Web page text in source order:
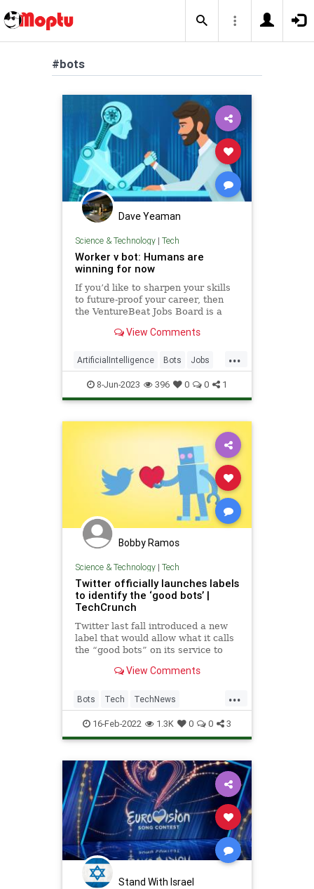
#bots
Dave Yeaman
Science & Technology| Tech
Worker v bot: Humans are
winning for now
If you’d like to sharpen your skills
to future-proof your career, then
the VentureBeat Jobs Board is a
View Comments
...
ArtificialIntelligence Bots Jobs
Tech Technology
8-Jun-2023 396 0 0 1
Bobby Ramos
Science & Technology| Tech
Twitter officially launches labels
to identify the ‘good bots’ |
TechCrunch
Twitter last fall introduced a new
label that would allow what it calls
the “good bots” on its service to
“bot” can often have a negative
were useful bots, too, which were
automatically
View Comments
...
Bots Tech TechNews
Technology Twitter
16-Feb-2022 1.3K 0 0 3
Stand With Israel